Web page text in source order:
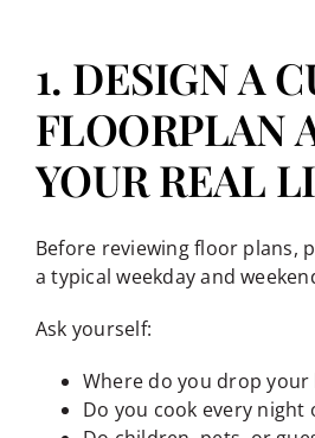
1. DESIGN A
FLOORPLAN
YOUR REAL
Before reviewing floor plans,
a typical weekday and
Ask yourself:
Where do you drop your
Do you cook every